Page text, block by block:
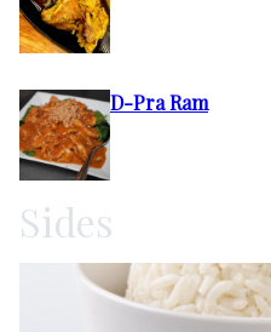
D-Pra Ram
Sides